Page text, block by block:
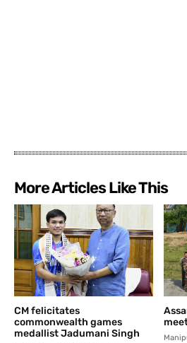
More Articles Like This
CM felicitates
commonwealth games
medallist Jadumani Singh